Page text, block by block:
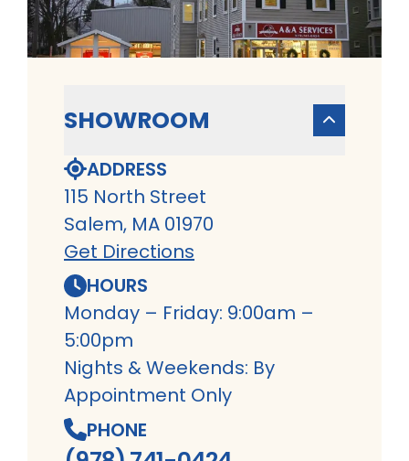
SHOWROOM
ADDRESS
115 North Street
Salem, MA 01970
Get Directions
HOURS
Monday – Friday: 9:00am –
5:00pm
Nights & Weekends: By
Appointment Only
PHONE